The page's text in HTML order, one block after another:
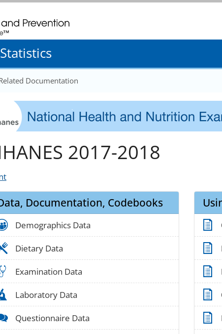
twenty four seven. Saving Lives, Protecting People
Documentation
2017-2018
Documentation, Codebooks
people_01
Demographics Data
food_01
Dietary Data
medical_03
Examination Data
lab_05
Laboratory Data
chat_01
Questionnaire Data